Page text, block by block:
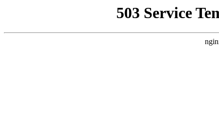
503 Service